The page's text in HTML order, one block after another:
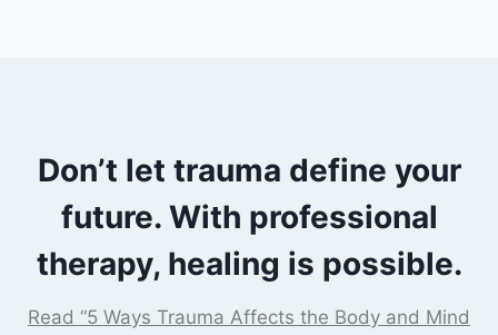
Don’t let trauma define your
future. With professional
therapy, healing is possible.
Read “5 Ways Trauma Affects the Body and Mind